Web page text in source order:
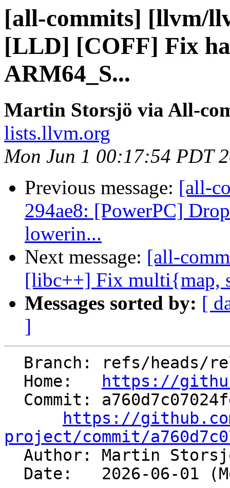
[all-commits] [llvm/
[LLD] [COFF] Fix
ARM64_S...
Martin Storsjö via All-
lists.llvm.org
Mon Jun 1 00:17:54 PDT
Previous message: [all-
294ae8: [PowerPC]
lowerin...
Next message: [all-
[libc++] Fix multi{map,
Messages sorted by: [
]
  Home:
https://
https://
project/commit/
Author: Martin